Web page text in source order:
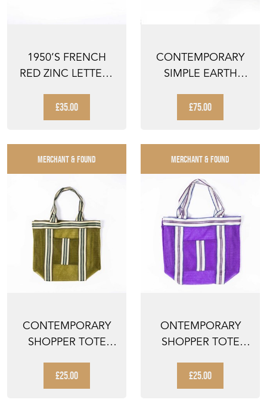
1950’S FRENCH
RED ZINC LETTERS
£35.00
CONTEMPORARY
SIMPLE EARTH
SET OF TH...
£75.00
MERCHANT & FOUND
CONTEMPORARY
SHOPPER TOTE
STRIPED
£25.00
MERCHANT & FOUND
ONTEMPORARY
SHOPPER TOTE
STRIPED
£25.00